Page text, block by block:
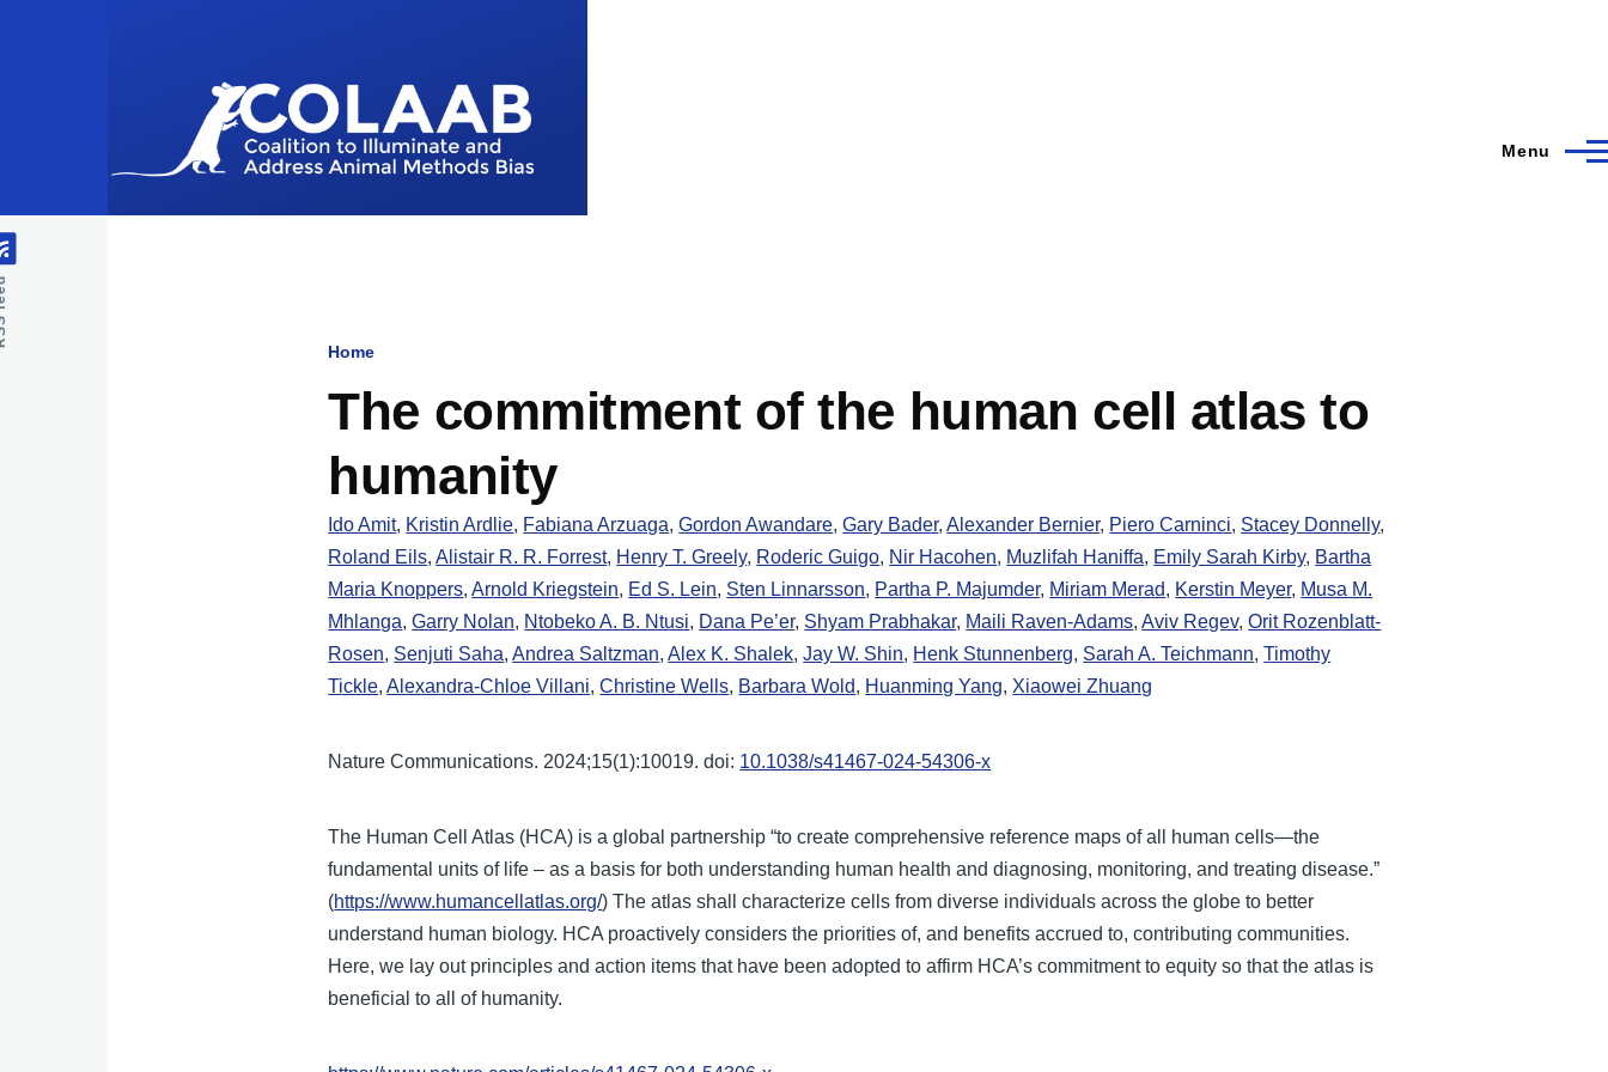
Menu
Breadcrumb
Home
The commitment of the human cell atlas to
humanity
Ido Amit, Kristin Ardlie, Fabiana Arzuaga,Gordon Awandare,Gary Bader,Alexander Bernier, Piero Carninci, Stacey Donnelly,
Roland Eils,Alistair R. R. Forrest, Henry T. Greely, Roderic Guigo, Nir Hacohen, Muzlifah Haniffa, Emily Sarah Kirby, Bartha
Maria Knoppers,Arnold Kriegstein, Ed S. Lein, Sten Linnarsson, Partha P. Majumder, Miriam Merad, Kerstin Meyer, Musa M.
Mhlanga,Garry Nolan, Ntobeko A. B. Ntusi, Dana Pe’er, Shyam Prabhakar, Maili Raven-Adams,Aviv Regev,Orit Rozenblatt-
Rosen, Senjuti Saha,Andrea Saltzman,Alex K. Shalek,Jay W. Shin, Henk Stunnenberg, Sarah A. Teichmann,Timothy
Tickle,Alexandra-Chloe Villani,Christine Wells, Barbara Wold, Huanming Yang, Xiaowei Zhuang
Nature Communications. 2024;15(1):10019. doi: 10.1038/s41467-024-54306-x
The Human Cell Atlas (HCA) is a global partnership “to create comprehensive reference maps of all human cells—the
fundamental units of life – as a basis for both understanding human health and diagnosing, monitoring, and treating disease.”
(https://www.humancellatlas.org/) The atlas shall characterize cells from diverse individuals across the globe to better
understand human biology. HCA proactively considers the priorities of, and benefits accrued to, contributing communities.
Here, we lay out principles and action items that have been adopted to affirm HCA’s commitment to equity so that the atlas is
beneficial to all of humanity.